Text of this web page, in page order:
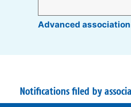
Advanced
Notifications filed by